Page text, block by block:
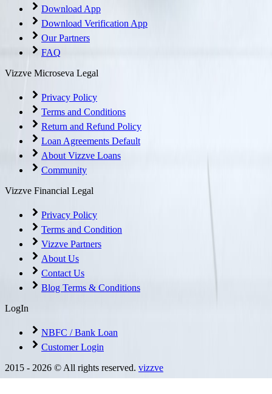
Download App
Download Verification App
Our Partners
FAQ
Vizzve Microseva Legal
Privacy Policy
Terms and Conditions
Return and Refund Policy
Loan Agreements Default
About Vizzve Loans
Community
Vizzve Financial Legal
Privacy Policy
Terms and Condition
Vizzve Partners
About Us
Contact Us
Blog Terms & Conditions
LogIn
NBFC / Bank Loan
Customer Login
2015 - 2026 © All rights reserved. vizzve